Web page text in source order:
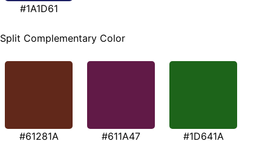
#1A1D61
Split Complementary Color
#61281A #611A47 #1D641A